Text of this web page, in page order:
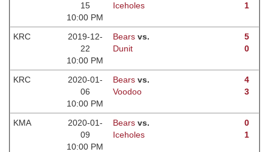
15
10:00 PM
Iceholes
1
KRC
2019-12-
22
10:00 PM
Bears vs.
Dunit
5
0
KRC
2020-01-
06
10:00 PM
Bears vs.
Voodoo
4
3
KMA
2020-01-
09
10:00 PM
Bears vs.
Iceholes
0
1